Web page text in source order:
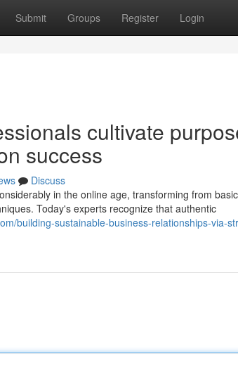
Submit Groups Register Login
cultivate
success
Discuss
in the online age, transforming from
Today's experts recognize that authentic
building-sustainable-business-relationships-via-